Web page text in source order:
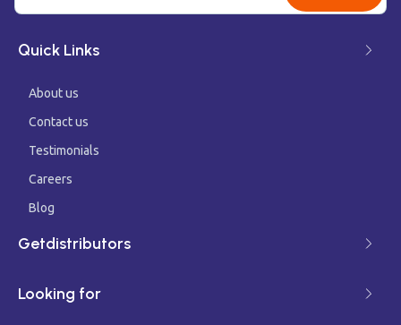
Quick Links
About us
Contact us
Testimonials
Careers
Blog
Getdistributors
Looking for